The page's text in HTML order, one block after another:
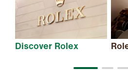
Discover Rolex